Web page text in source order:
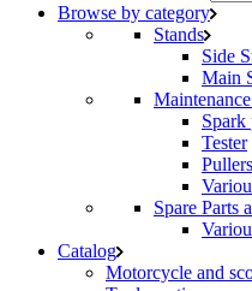
Browse by category
Stands
Side
Main
Spark
Tester
Pullers
Spare Parts
Catalog
Motorcycle and